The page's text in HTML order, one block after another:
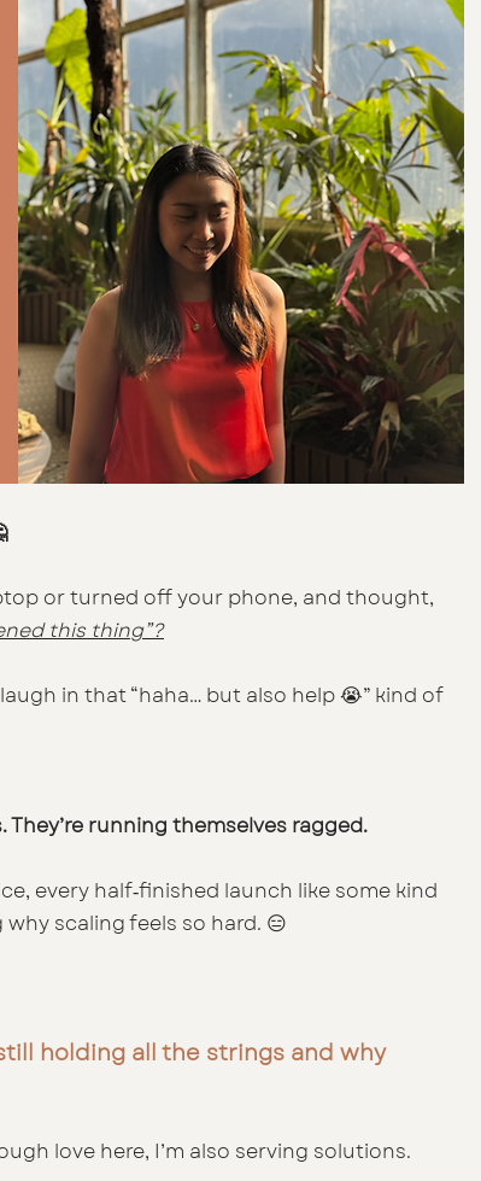
or turned off your phone, and thought,
this thing”?
in that “haha… but also help 😭” kind of
running themselves ragged.
every half‑finished launch like some kind
scaling feels so hard. 😑
still holding all the strings and why
love here, I’m also serving solutions.